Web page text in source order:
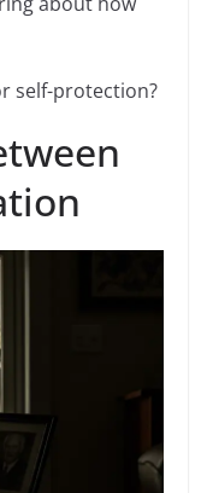
self-protection?